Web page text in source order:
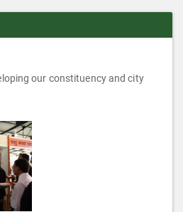
our constituency and city